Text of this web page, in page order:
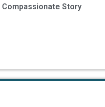
Story